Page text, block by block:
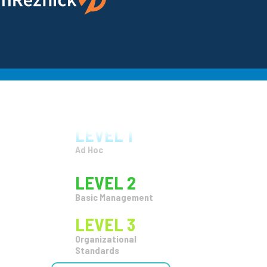
Standards
LEVEL 5
LEVEL 1
Ad Hoc
LEVEL 2
Basic Management
LEVEL 3
Organizational
Standards